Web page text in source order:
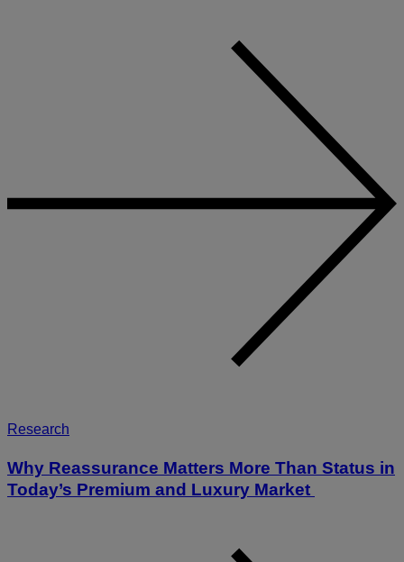
Research
Why Reassurance Matters More Than Status in
Today’s Premium and Luxury Market